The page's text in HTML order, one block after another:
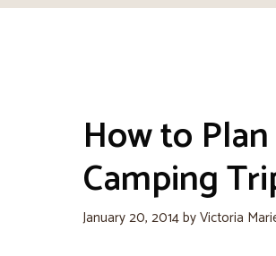
How to
Camping
January 20, 2014byVictoria